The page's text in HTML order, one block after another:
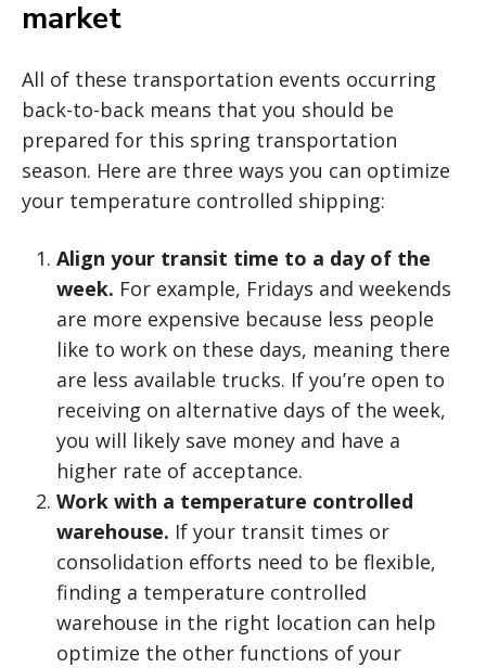
market
All of these transportation events occurring
back-to-back means that you should be
prepared for this spring transportation
season. Here are three ways you can optimize
your temperature controlled shipping:
Align your transit time to a day of the
week. For example, Fridays and weekends
are more expensive because less people
like to work on these days, meaning there
are less available trucks. If you’re open to
receiving on alternative days of the week,
you will likely save money and have a
higher rate of acceptance.
Work with a temperature controlled
warehouse. If your transit times or
consolidation efforts need to be flexible,
finding a temperature controlled
warehouse in the right location can help
optimize the other functions of your